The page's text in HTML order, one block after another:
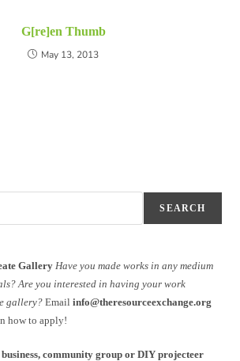
G[re]en Thumb
May 13, 2013
SEARCH
Gallery Have you made works in any medium
Are you interested in having your work
gallery?Emailinfo@theresourceexchange.org
how to apply!
community group or DIY projecteer